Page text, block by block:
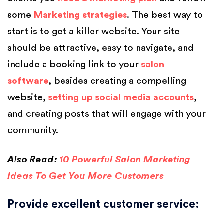
some Marketing strategies. The best way to
start is to get a killer website. Your site
should be attractive, easy to navigate, and
include a booking link to your salon
software, besides creating a compelling
website, setting up social media accounts,
and creating posts that will engage with your
community.
Also Read: 10 Powerful Salon Marketing
Ideas To Get You More Customers
Provide excellent customer service: